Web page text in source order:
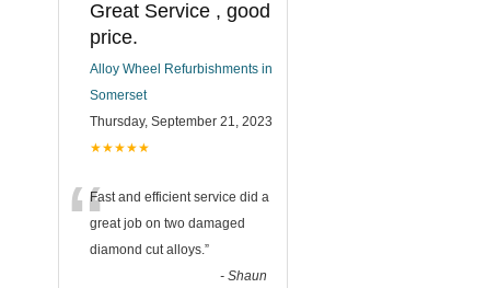
Great Service , good
price.
Alloy Wheel Refurbishments in
Somerset
Thursday, September 21, 2023
★★★★★
“Fast and efficient service did a
great job on two damaged
diamond cut alloys.”
- Shaun